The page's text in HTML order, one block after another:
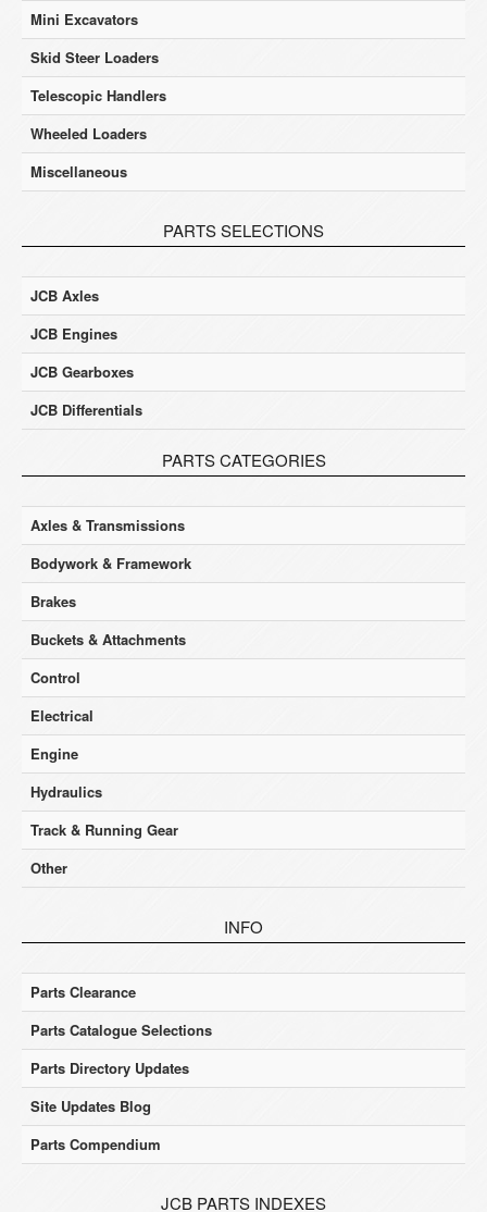
Mini Excavators
Skid Steer Loaders
Telescopic Handlers
Wheeled Loaders
Miscellaneous
PARTS SELECTIONS
JCB Axles
JCB Engines
JCB Gearboxes
JCB Differentials
PARTS CATEGORIES
Axles & Transmissions
Bodywork & Framework
Brakes
Buckets & Attachments
Control
Electrical
Engine
Hydraulics
Track & Running Gear
Other
INFO
Parts Clearance
Parts Catalogue Selections
Parts Directory Updates
Site Updates Blog
Parts Compendium
JCB PARTS INDEXES